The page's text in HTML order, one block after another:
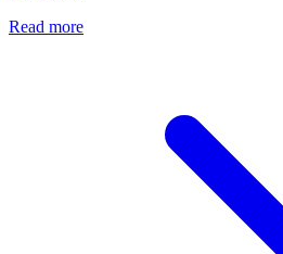
Read more